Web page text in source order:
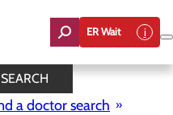
ER Wait
SEARCH
a doctor search
FAQs